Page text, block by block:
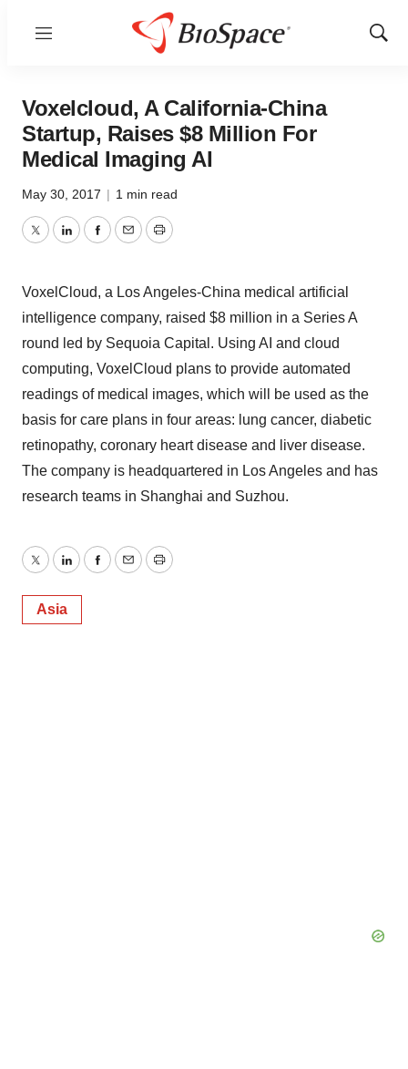
Menu
Show
Voxelcloud, A California-China
Startup, Raises $8 Million For
Medical Imaging AI
May 30, 2017 | 1 min read
TwitterLinkedInFacebook
EmailPrint
VoxelCloud, a Los Angeles-China medical artificial
intelligence company, raised $8 million in a Series A
round led by Sequoia Capital. Using AI and cloud
computing, VoxelCloud plans to provide automated
readings of medical images, which will be used as the
basis for care plans in four areas: lung cancer, diabetic
retinopathy, coronary heart disease and liver disease.
The company is headquartered in Los Angeles and has
research teams in Shanghai and Suzhou.
TwitterLinkedInFacebook
EmailPrint
Asia